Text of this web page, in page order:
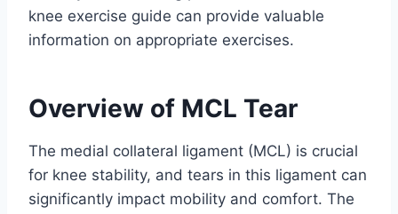
knee exercise guide can provide valuable
information on appropriate exercises.
Overview of MCL Tear
The medial collateral ligament (MCL) is crucial
for knee stability, and tears in this ligament can
significantly impact mobility and comfort. The